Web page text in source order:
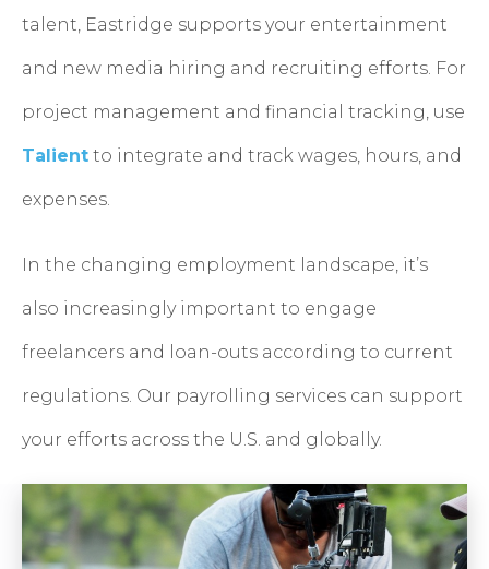
talent, Eastridge supports your entertainment
and new media hiring and recruiting efforts. For
project management and financial tracking, use
Talient to integrate and track wages, hours, and
expenses.
In the changing employment landscape, it’s
also increasingly important to engage
freelancers and loan-outs according to current
regulations. Our payrolling services can support
your efforts across the U.S. and globally.